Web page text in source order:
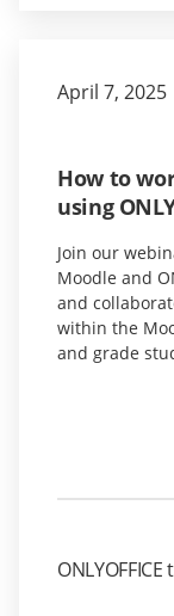
April 7, 2025
How to
using
Join our
Moodle and
and
within the
and grade